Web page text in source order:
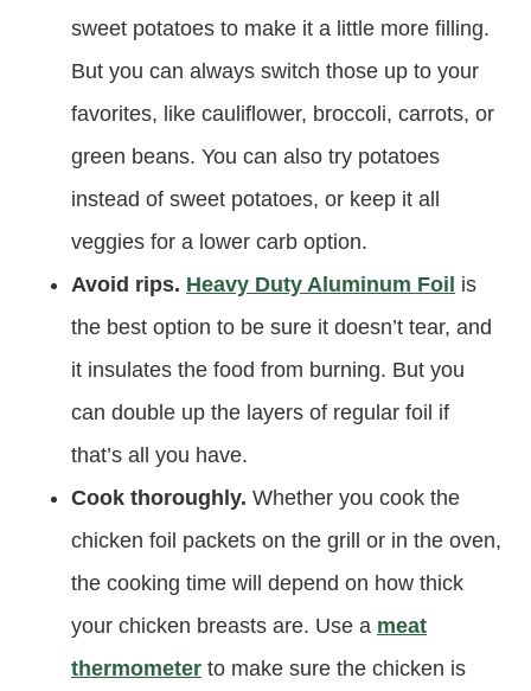
sweet potatoes to make it a little more filling.
But you can always switch those up to your
favorites, like cauliflower, broccoli, carrots, or
green beans. You can also try potatoes
instead of sweet potatoes, or keep it all
veggies for a lower carb option.
Avoid rips. Heavy Duty Aluminum Foil is
the best option to be sure it doesn’t tear, and
it insulates the food from burning. But you
can double up the layers of regular foil if
that’s all you have.
Cook thoroughly. Whether you cook the
chicken foil packets on the grill or in the oven,
the cooking time will depend on how thick
your chicken breasts are. Use a meat
thermometer to make sure the chicken is